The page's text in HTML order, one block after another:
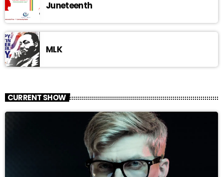
Juneteenth
MLK
CURRENT SHOW